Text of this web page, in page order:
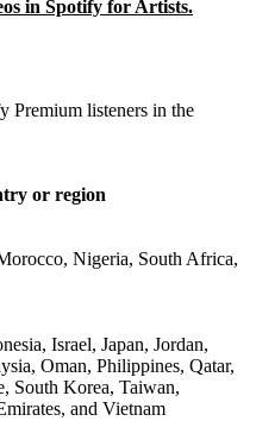
in Spotify for Artists.
Premium listeners in the
or region
Nigeria, South Africa,
Israel, Japan, Jordan,
Oman, Philippines, Qatar,
South Korea, Taiwan,
and Vietnam